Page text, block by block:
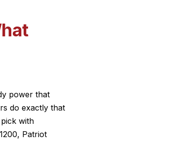
power that
do exactly that
with
Patriot